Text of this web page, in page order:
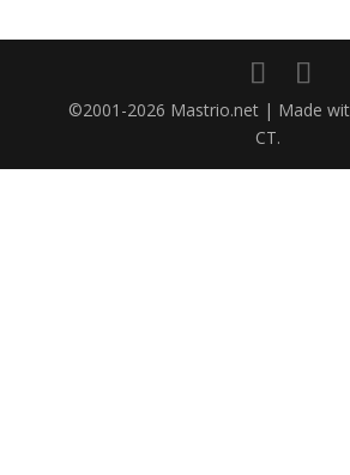
©2001-2026 Mastrio.net | Made
CT.